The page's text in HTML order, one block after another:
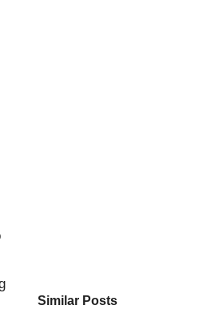
Similar Posts